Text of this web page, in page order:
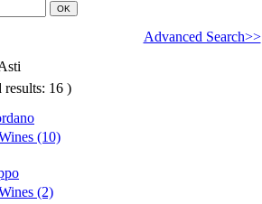
Advanced Search>>
16 )
(10)
(2)